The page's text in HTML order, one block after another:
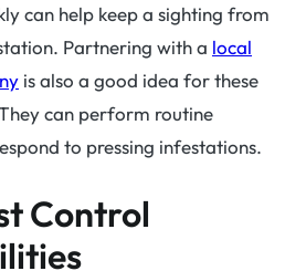
can help keep a sighting from
Partnering with a local
is also a good idea for these
can perform routine
to pressing infestations.
Control